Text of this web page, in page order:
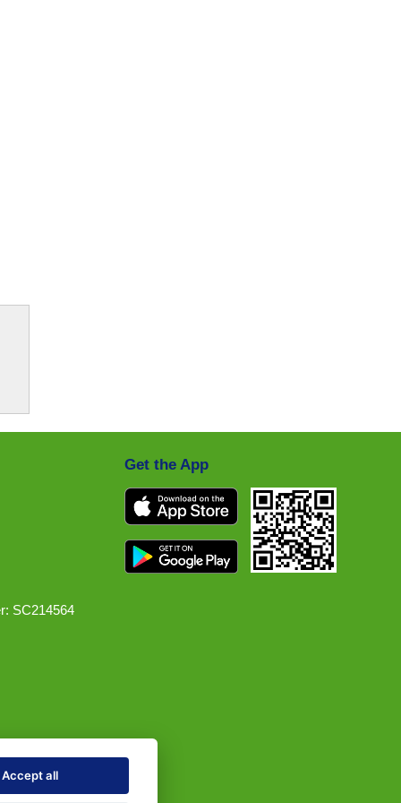
SC214564
Get the App
Accept all